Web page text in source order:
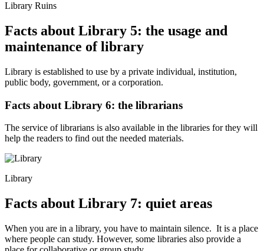
Library Ruins
Facts about Library 5: the usage and
maintenance of library
Library is established to use by a private individual, institution,
public body, government, or a corporation.
Facts about Library 6: the librarians
The service of librarians is also available in the libraries for they will
help the readers to find out the needed materials.
Library
Facts about Library 7: quiet areas
When you are in a library, you have to maintain silence. It is a place
where people can study. However, some libraries also provide a